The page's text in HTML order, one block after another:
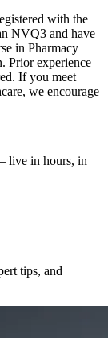
with the
NVQ3 and have
in Pharmacy
Prior experience
If you meet
we encourage
live in hours, in
tips, and